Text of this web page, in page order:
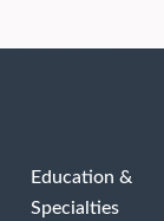
Education &
Specialties